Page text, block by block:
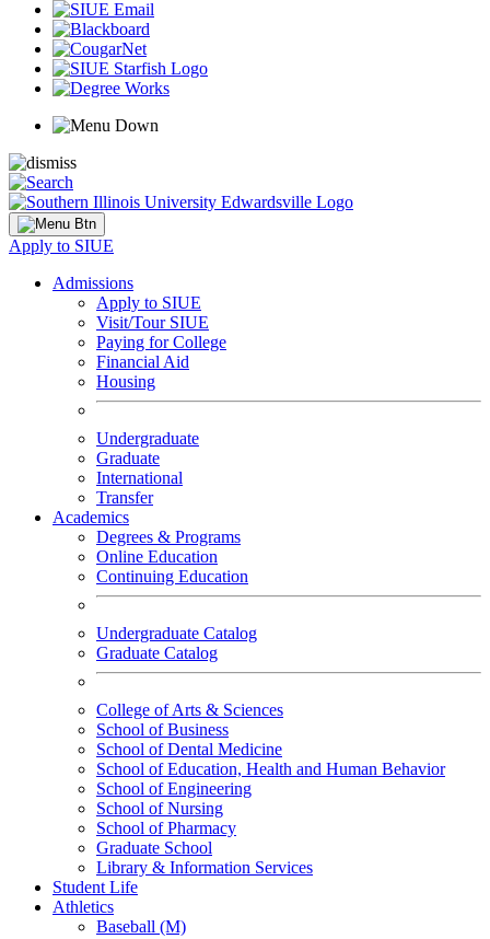
Apply to SIUE
Admissions
Apply to SIUE
Visit/Tour SIUE
Paying for College
Financial Aid
Housing
Undergraduate
Graduate
International
Transfer
Academics
Degrees & Programs
Online Education
Continuing Education
Undergraduate Catalog
Graduate Catalog
College of Arts & Sciences
School of Business
School of Dental Medicine
School of Education, Health and Human Behavior
School of Engineering
School of Nursing
School of Pharmacy
Graduate School
Library & Information Services
Student Life
Athletics
Baseball (M)